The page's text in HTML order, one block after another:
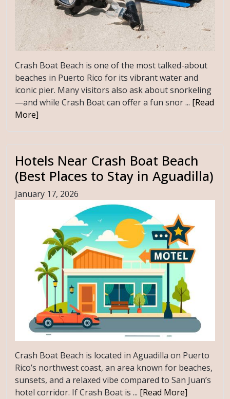
Crash Boat Beach is one of the most talked-about
beaches in Puerto Rico for its vibrant water and
iconic pier. Many visitors also ask about snorkeling
—and while Crash Boat can offer a fun snor ... [Read
More]
Hotels Near Crash Boat Beach
(Best Places to Stay in Aguadilla)
January 17, 2026
Crash Boat Beach is located in Aguadilla on Puerto
Rico’s northwest coast, an area known for beaches,
sunsets, and a relaxed vibe compared to San Juan’s
hotel corridor. If Crash Boat is ... [Read More]